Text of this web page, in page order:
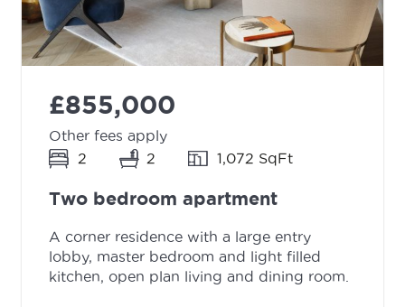
£855,000
Other fees apply
2
2 1,072 SqFt
Two bedroom apartment
A corner residence with a large entry
lobby, master bedroom and light filled
kitchen, open plan living and dining room.